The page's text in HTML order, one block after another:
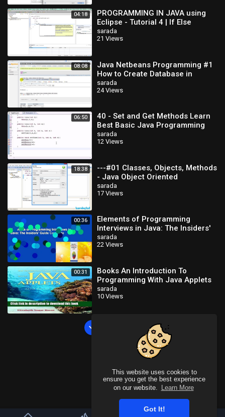
This website uses cookies to
ensure you get the best experience
on our website.
Learn More
Got It!
04:18
PROGRAMMING IN JAVA using
Eclipse - Tutorial 4 | If Else
Statement
sarada
21 Views
08:08
Java Netbeans Programming #1
How to Create Database in
MySQL
sarada
24 Views
06:50
40 - Set and Get Methods Learn
Best Basic Java Programming
sarada
12 Views
18:38
---#01 Classes, Objects, Methods
- Java Object Oriented
Programming Video
Tutorials_x264
sarada
17 Views
00:36
Elements of Programming
Interviews in Java: The Insiders'
Guide Complete
sarada
22 Views
00:31
Books An Introduction To
Programming With Java Applets
Free Online
sarada
10 Views